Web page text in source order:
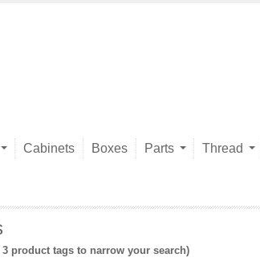
Cabinets Boxes Parts Thread
product tags to narrow your search)